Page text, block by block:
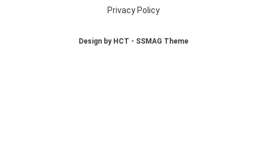
Privacy Policy
Design by HCT - SSMAG Theme